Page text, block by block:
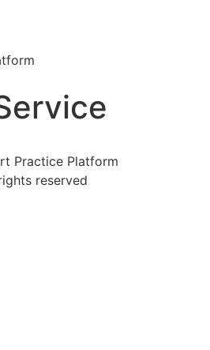
Practice Platform
reserved